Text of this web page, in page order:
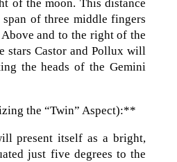
of the moon. This distance
of three middle fingers
Above and to the right of the
stars Castor and Pollux will
the heads of the Gemini
the “Twin” Aspect):**
present itself as a bright,
just five degrees to the